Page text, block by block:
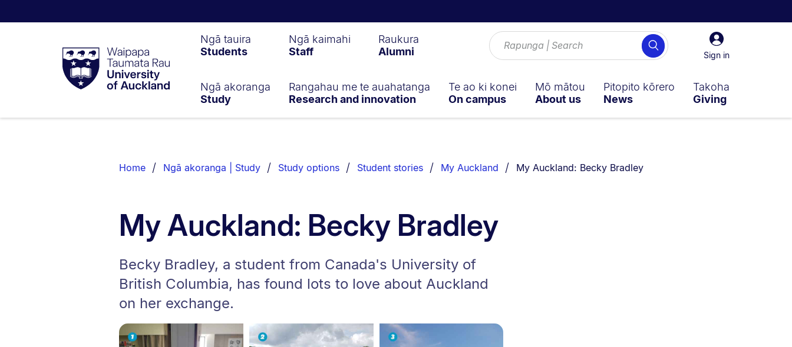
Taumata
RauUniversity
of
Sign
in
Sign in
Search
Ngā tauira
Students
Ngā kaimahi
Staff
Raukura
Alumni
Ngā akoranga
Study
Rangahau me te auahatanga
Research and innovation
Te ao ki konei
On campus
Mō mātou
About us
Pitopito kōrero
News
Takoha
Giving
List.
Home Ngā akoranga | Study Study options Student stories My Auckland You are currently on:
My Auckland: Becky Bradley
My Auckland: Becky Bradley
Becky Bradley, a student from Canada's University of
British Columbia, has found lots to love about Auckland
on her exchange.